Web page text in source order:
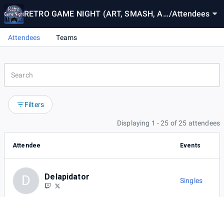
RETRO GAME NIGHT (ART, SMASH, AN/Attendees
Attendees Teams
Filters
Displaying 1 - 25 of 25 attendees
Attendee Events
D Delapidator Singles